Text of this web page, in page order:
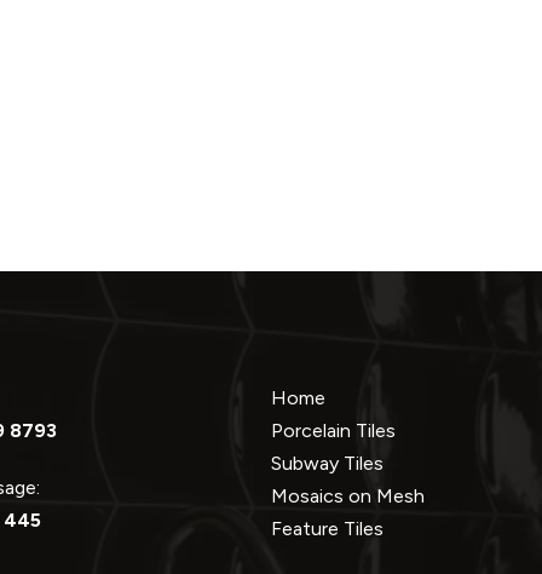
8793
445
Home
Porcelain Tiles
Subway Tiles
Mosaics on Mesh
Feature Tiles